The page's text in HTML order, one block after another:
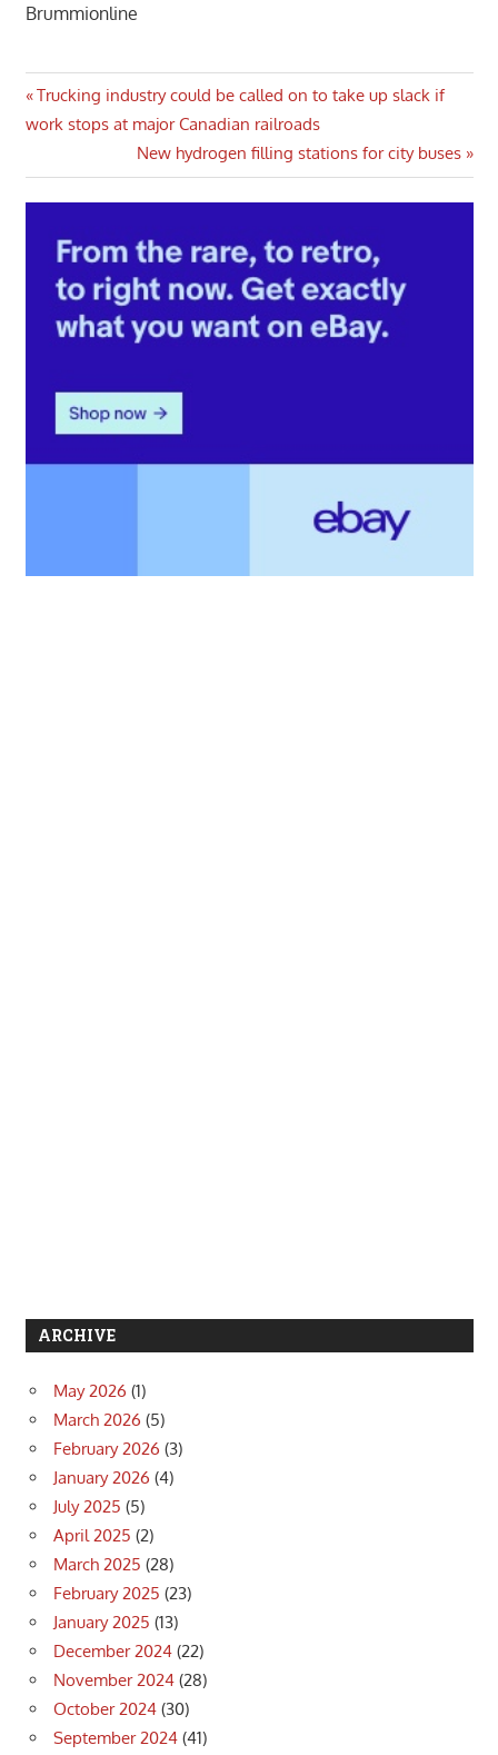
Brummionline
Post
navigation
Previous
Post:
Trucking industry could be called on to take up slack if
work stops at major Canadian railroads
Next
Post:
New hydrogen filling stations for city buses
ARCHIVE
May 2026 (1)
March 2026 (5)
February 2026 (3)
January 2026 (4)
July 2025 (5)
April 2025 (2)
March 2025 (28)
February 2025 (23)
January 2025 (13)
December 2024 (22)
November 2024 (28)
October 2024 (30)
September 2024 (41)